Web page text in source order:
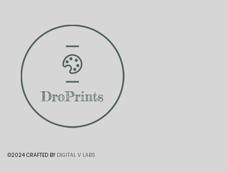
©2024 CRAFTED BY DIGITAL V LABS